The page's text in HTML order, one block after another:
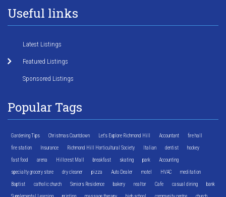
Useful links
Latest Listings
Featured Listings
Sponsored Listings
Popular Tags
Gardening Tips Christmas Countdown Let's Explore Richmond Hill Accountant fire hall
fire station Insurance Richmond Hill Horticultural Society Italian dentist hockey
fast food arena Hillcrest Mall breakfast skating park Accounting
specialty grocery store dry cleaner pizza Auto Dealer motel HVAC meditation
Baptist catholic church Seniors Residence bakery realtor Cafe casual dining bank